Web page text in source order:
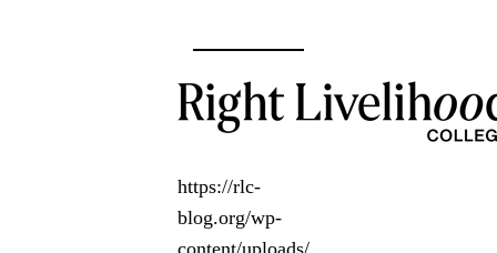
https://rlc-
blog.org/wp-
content/uploads/